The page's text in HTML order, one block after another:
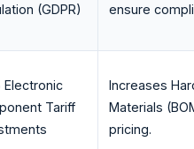
(GDPR)
ensure
Electronic
Tariff
Increases
Materials
pricing.